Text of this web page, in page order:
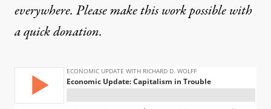
everywhere. Please make this work possible with
aquick donation.